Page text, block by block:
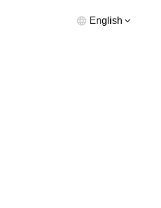
English